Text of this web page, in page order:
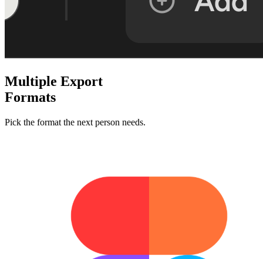
Multiple Export
Formats
Pick the format the next person needs.